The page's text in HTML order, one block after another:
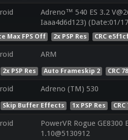
Adreno™ 540 ES 3.2
Iaaa4d6d123) (Date:01/
Max FPS Off 2x PSP Res CRC
ARM
2x PSP Res Auto Frameskip 2 CRC
Adreno (TM) 530
Skip Buffer Effects 1x PSP Res
PowerVR Rogue GE8300
1.10@5130912